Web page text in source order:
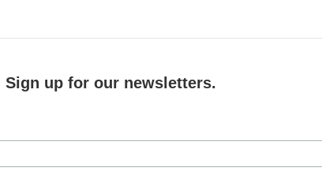
up for our newsletters.